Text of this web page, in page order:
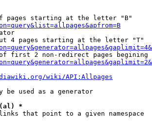
pages starting at the letter "B"
4 pages starting at the letter "T"
first 2 non-redirect pages begining
wiki/API:Allpages
be used as a generator
*
that point to a given namespace